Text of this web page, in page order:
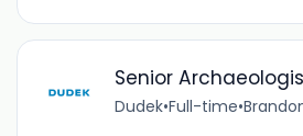
Senior
Dudek•Full-time•